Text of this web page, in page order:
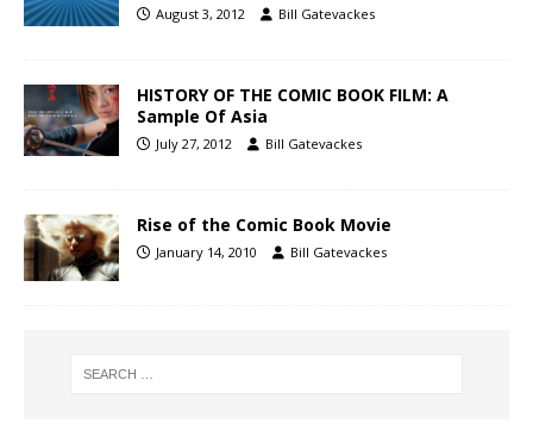
August 3, 2012 Bill Gatevackes
HISTORY OF THE COMIC BOOK FILM: A
Sample Of Asia
July 27, 2012 Bill Gatevackes
Rise of the Comic Book Movie
January 14, 2010 Bill Gatevackes